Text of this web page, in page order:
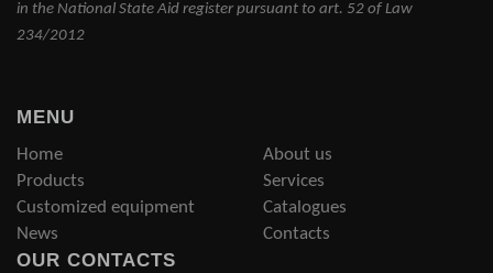
in the National State Aid register pursuant to art. 52 of Law
234/2012
MENU
Home
About us
Products
Services
Customized equipment
Catalogues
News
Contacts
OUR CONTACTS